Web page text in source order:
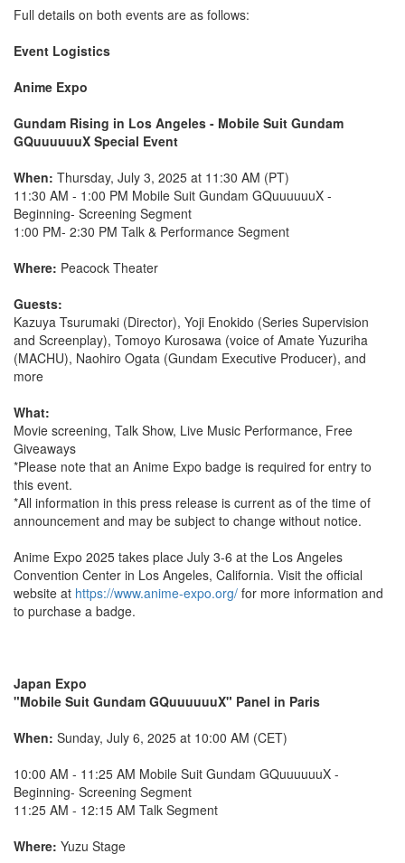
Full details on both events are as follows:
Event Logistics
Anime Expo
Gundam Rising in Los Angeles - Mobile Suit Gundam
GQuuuuuuX Special Event
When: Thursday, July 3, 2025 at 11:30 AM (PT)
11:30 AM - 1:00 PM Mobile Suit Gundam GQuuuuuuX -
Beginning- Screening Segment
1:00 PM- 2:30 PM Talk & Performance Segment
Where: Peacock Theater
Guests:
Kazuya Tsurumaki (Director), Yoji Enokido (Series Supervision
and Screenplay), Tomoyo Kurosawa (voice of Amate Yuzuriha
(MACHU), Naohiro Ogata (Gundam Executive Producer), and
more
What:
Movie screening, Talk Show, Live Music Performance, Free
Giveaways
*Please note that an Anime Expo badge is required for entry to
this event.
*All information in this press release is current as of the time of
announcement and may be subject to change without notice.
Anime Expo 2025 takes place July 3-6 at the Los Angeles
Convention Center in Los Angeles, California. Visit the official
website at https://www.anime-expo.org/ for more information and
to purchase a badge.
Japan Expo
"Mobile Suit Gundam GQuuuuuuX" Panel in Paris
When: Sunday, July 6, 2025 at 10:00 AM (CET)
10:00 AM - 11:25 AM Mobile Suit Gundam GQuuuuuuX -
Beginning- Screening Segment
11:25 AM - 12:15 AM Talk Segment
Where: Yuzu Stage